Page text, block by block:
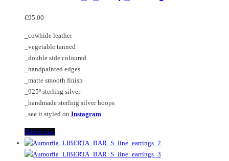
be
chosen
on
the
product
page
€95.00
_cowhide leather
_vegetable tanned
_double side coloured
_handpainted edges
_matte smooth finish
_925º sterling silver
_handmade sterling silver hoops
_see it styled on Instagram
Add to cart